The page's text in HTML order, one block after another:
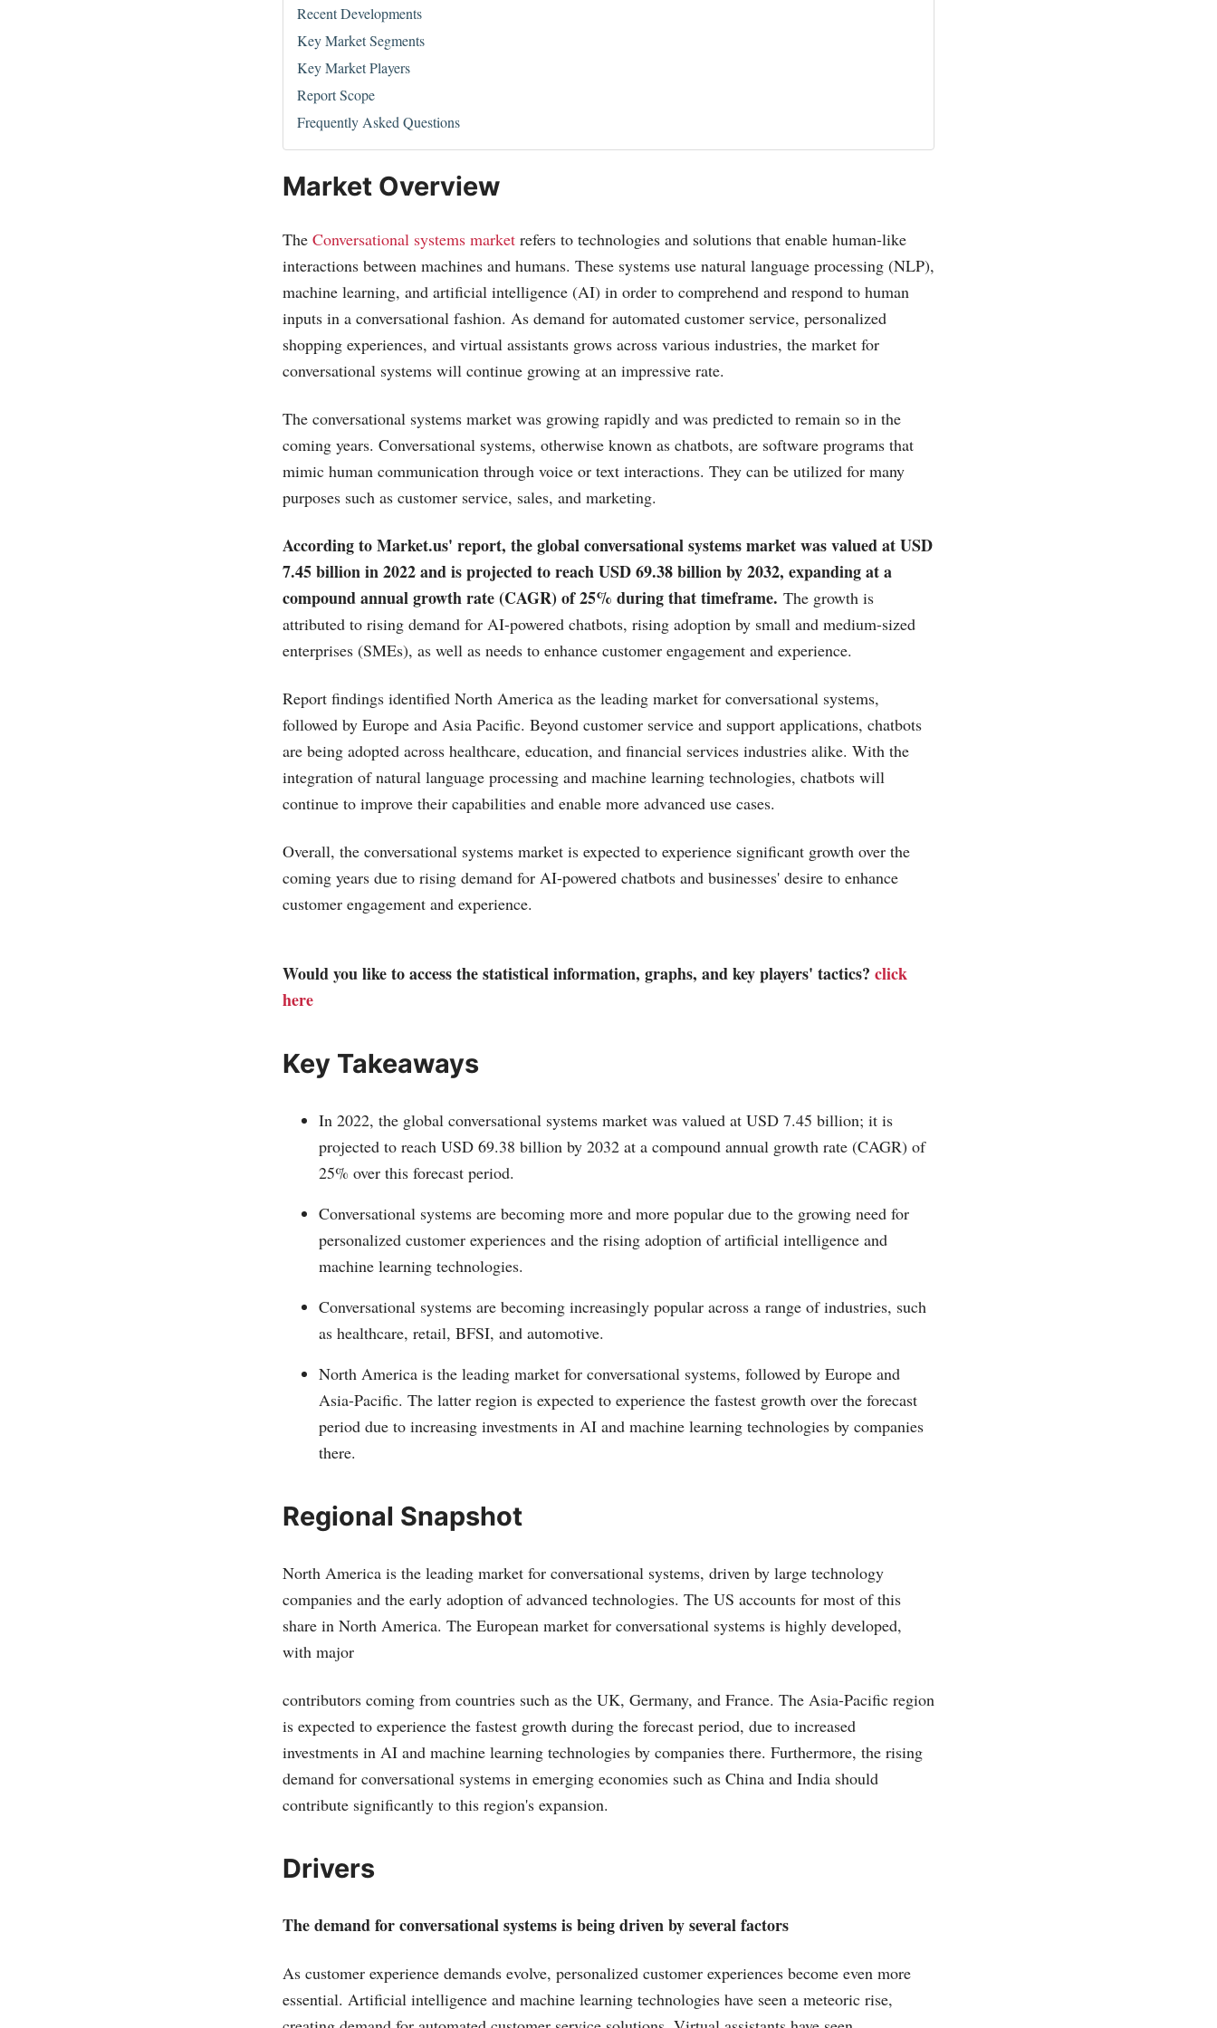
Recent Developments
Key Market Segments
Key Market Players
Report Scope
Frequently Asked Questions
Market Overview
The Conversational systems market refers to technologies and solutions that enable human-like
interactions between machines and humans. These systems use natural language processing (NLP),
machine learning, and artificial intelligence (AI) in order to comprehend and respond to human
inputs in a conversational fashion. As demand for automated customer service, personalized
shopping experiences, and virtual assistants grows across various industries, the market for
conversational systems will continue growing at an impressive rate.
The conversational systems market was growing rapidly and was predicted to remain so in the
coming years. Conversational systems, otherwise known as chatbots, are software programs that
mimic human communication through voice or text interactions. They can be utilized for many
purposes such as customer service, sales, and marketing.
According toMarket.us' report, the global conversational systems market was valued at USD
7.45 billion in 2022 and is projected to reach USD 69.38 billion by 2032, expanding at a
compound annual growth rate (CAGR) of 25% during that timeframe. The growth is
attributed to rising demand for AI-powered chatbots, rising adoption by small and medium-sized
enterprises (SMEs), as well as needs to enhance customer engagement and experience.
Report findings identified North America as the leading market for conversational systems,
followed by Europe and Asia Pacific. Beyond customer service and support applications, chatbots
are being adopted across healthcare, education, and financial services industries alike. With the
integration of natural language processing and machine learning technologies, chatbots will
continue to improve their capabilities and enable more advanced use cases.
Overall, the conversational systems market is expected to experience significant growth over the
coming years due to rising demand for AI-powered chatbots and businesses' desire to enhance
customer engagement and experience.
Would you like to access the statistical information, graphs, and key players' tactics? click
here
Key Takeaways
In 2022, the global conversational systems market was valued at USD 7.45 billion; it is
projected to reach USD 69.38 billion by 2032 at a compound annual growth rate (CAGR) of
25% over this forecast period.
Conversational systems are becoming more and more popular due to the growing need for
personalized customer experiences and the rising adoption of artificial intelligence and
machine learning technologies.
Conversational systems are becoming increasingly popular across a range of industries, such
as healthcare, retail, BFSI, and automotive.
North America is the leading market for conversational systems, followed by Europe and
Asia-Pacific. The latter region is expected to experience the fastest growth over the forecast
period due to increasing investments in AI and machine learning technologies by companies
there.
Regional Snapshot
North America is the leading market for conversational systems, driven by large technology
companies and the early adoption of advanced technologies. The US accounts for most of this
share in North America. The European market for conversational systems is highly developed,
with major
contributors coming from countries such as the UK, Germany, and France. The Asia-Pacific region
is expected to experience the fastest growth during the forecast period, due to increased
investments in AI and machine learning technologies by companies there. Furthermore, the rising
demand for conversational systems in emerging economies such as China and India should
contribute significantly to this region's expansion.
Drivers
The demand for conversational systems is being driven by several factors
As customer experience demands evolve, personalized customer experiences become even more
essential. Artificial intelligence and machine learning technologies have seen a meteoric rise,